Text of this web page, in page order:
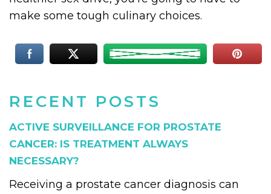
RECENT POSTS
ACTIVE SURVEILLANCE FOR PROSTATE
CANCER: IS TREATMENT ALWAYS
NECESSARY?
Receiving a prostate cancer diagnosis can
make some tough culinary choices.